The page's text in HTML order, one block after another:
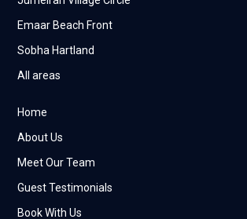
Emaar Beach Front
Sobha Hartland
All areas
Home
About Us
Meet Our Team
Guest Testimonials
Book With Us